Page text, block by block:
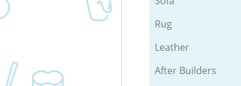
Rug
Leather
After Builders